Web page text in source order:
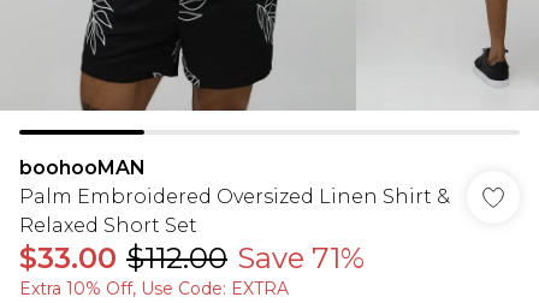
boohooMAN
Palm Embroidered Oversized Linen Shirt &
Relaxed Short Set
$33.00 $112.00 Save 71%
Extra 10% Off, Use Code: EXTRA